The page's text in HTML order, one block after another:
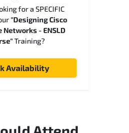
for a SPECIFIC
"Designing Cisco
Networks - ENSLD
Training?
Availability